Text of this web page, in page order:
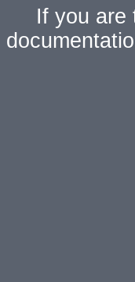
If you are